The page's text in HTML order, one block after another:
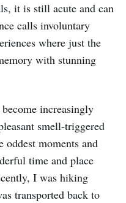
it is still acute and can
calls involuntary
where just the
with stunning
increasingly
smell-triggered
moments and
time and place
I was hiking
transported back to